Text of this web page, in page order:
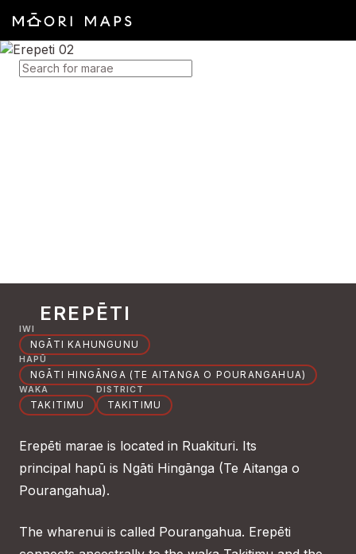
SEARCH FOR MARAE
EREPĒTI
IWI
NGĀTI KAHUNGUNU
HAPŪ
NGĀTI HINGĀNGA (TE AITANGA O POURANGAHUA)
WAKA
TAKITIMU
DISTRICT
TAKITIMU
Erepēti marae is located in Ruakituri. Its
principal hapū is Ngāti Hingānga (Te Aitanga o
Pourangahua).
The wharenui is called Pourangahua. Erepēti